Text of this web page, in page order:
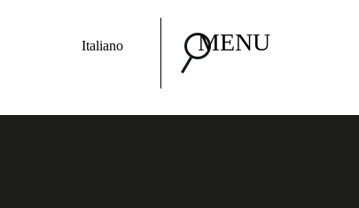
MENU
Italiano